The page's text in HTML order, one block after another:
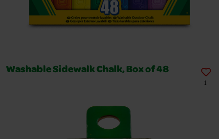
Washable Sidewalk Chalk, Box of 48
1